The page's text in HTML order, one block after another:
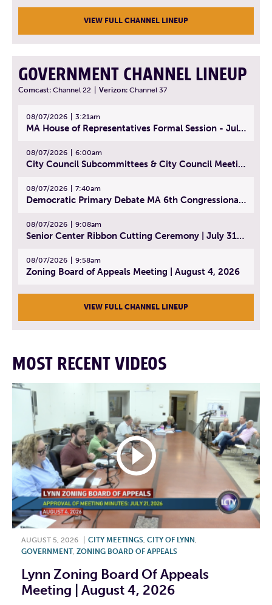
VIEW FULL CHANNEL LINEUP
GOVERNMENT CHANNEL LINEUP
Comcast: Channel 22 Verizon: Channel 37
08/07/2026 3:21am
MA House of Representatives Formal Session - July 30, 2026
08/07/2026 6:00am
City Council Subcommittees & City Council Meeting | August 4, 2026
08/07/2026 7:40am
Democratic Primary Debate MA 6th Congressional District | July 28, 2026
08/07/2026 9:08am
Senior Center Ribbon Cutting Ceremony | July 31, 2026
08/07/2026 9:58am
Zoning Board of Appeals Meeting | August 4, 2026
VIEW FULL CHANNEL LINEUP
MOST RECENT VIDEOS
AUGUST 5, 2026 CITY MEETINGS CITY OF LYNN
GOVERNMENT, ZONING BOARD OF APPEALS
Lynn Zoning Board Of Appeals
Meeting | August 4, 2026